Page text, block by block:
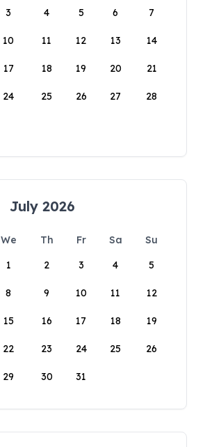
3 4 5 6 7
10 11 12 13 14
17 18 19 20 21
24 25 26 27 28
July 2026
We Th Fr Sa
Su
1
2 3 4 5
8 9 10 11 12
15 16 17 18 19
22 23 24 25 26
29 30 31